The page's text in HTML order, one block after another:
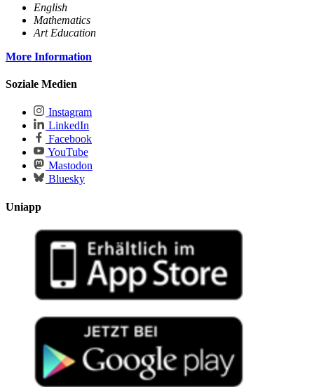
English
Mathematics
Art Education
More Information
Soziale Medien
Instagram
LinkedIn
Facebook
YouTube
Mastodon
Bluesky
Uniapp